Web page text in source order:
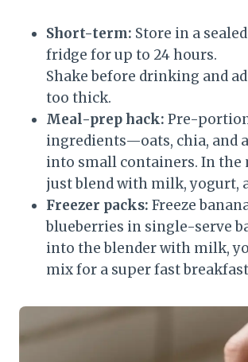
Short-term: Store in a
fridge for up to 24 hours.
Shake before drinking and
too thick.
Meal-prep hack: Pre-
ingredients—oats, chia, and
into small containers. In the
just blend with milk, yogurt,
Freezer packs: Freeze
blueberries in single-serve
into the blender with milk,
mix for a super fast